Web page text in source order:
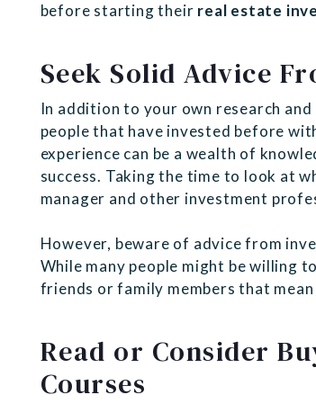
before starting their real estate
Seek Solid Advice
In addition to your own research
people that have invested before
experience can be a wealth of
success. Taking the time to look at
manager and other investment
However, beware of advice from
While many people might be willing
friends or family members that
Read or Consider
Courses